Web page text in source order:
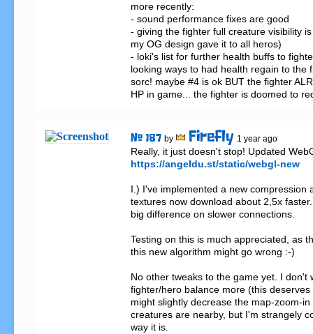
more recently:
- sound performance fixes are good
- giving the fighter full creature visibility
my OG design gave it to all heros)
- loki's list for further health buffs to
looking ways to had health regain to the
sorc! maybe #4 is ok BUT the fighter
HP in game... the fighter is doomed to
# 187 by Firefly 1 year ago
https://angeldu.st/static/webgl-new
I.) I've implemented a new compression
textures now download about 2,5x
big difference on slower connections.
Testing on this is much appreciated, as
this new algorithm might go wrong :-)
No other tweaks to the game yet. I don't
fighter/hero balance more (this
might slightly decrease the map-zoom-
creatures are nearby, but I'm strangely
way it is.